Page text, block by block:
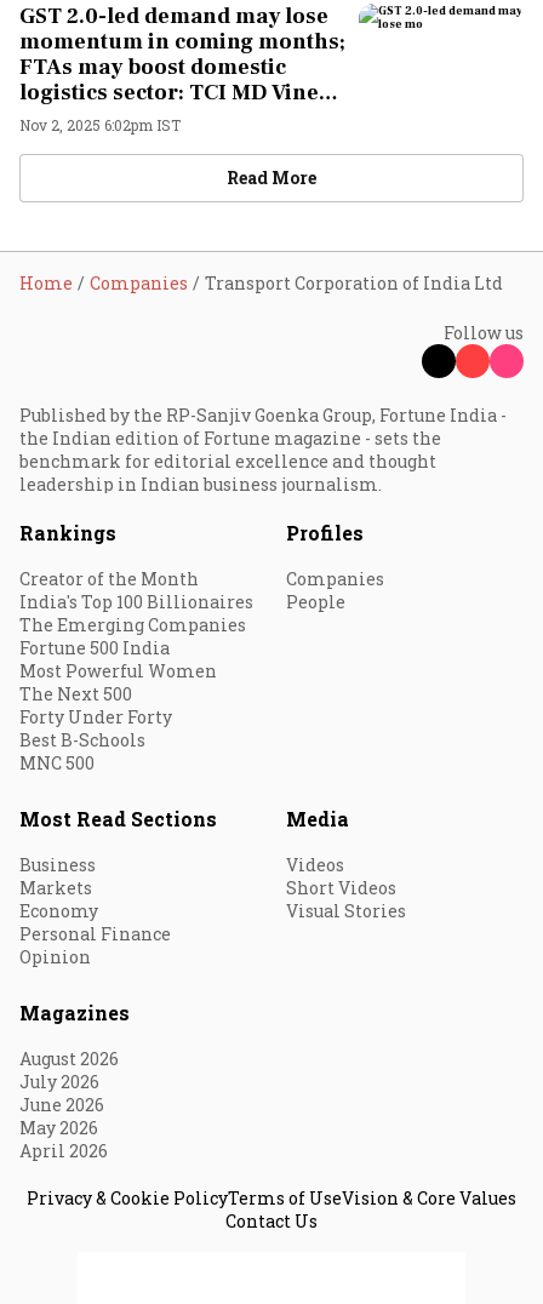
GST 2.0-led demand may lose
momentum in coming months;
FTAs may boost domestic
logistics sector: TCI MD Vineet
Agarwal
Nov 2, 2025 6:02pm IST
Read More
Home Companies Transport Corporation of India Ltd
Follow us
Published by the RP-Sanjiv Goenka Group, Fortune India -
the Indian edition of Fortune magazine - sets the
benchmark for editorial excellence and thought
leadership in Indian business journalism.
Rankings
Creator of the Month
India's Top 100 Billionaires
The Emerging Companies
Fortune 500 India
Most Powerful Women
The Next 500
Forty Under Forty
Best B-Schools
MNC 500
Profiles
Companies
People
Most Read Sections
Business
Markets
Economy
Personal Finance
Opinion
Media
Videos
Short Videos
Visual Stories
Magazines
August 2026
July 2026
June 2026
May 2026
April 2026
Privacy & Cookie PolicyTerms of UseVision & Core Values
Contact Us